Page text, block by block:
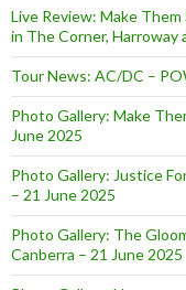
Live Review: Make
in The Corner, Harroway
Tour News: AC/DC –
Photo Gallery: Make
June 2025
Photo Gallery: Justice
– 21 June 2025
Photo Gallery: The
Canberra – 21 June 2025